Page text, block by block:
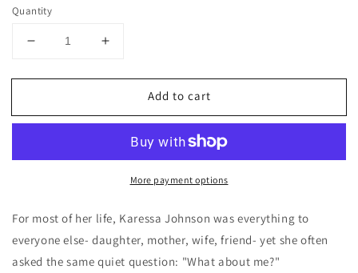
Quantity
Decrease
for
About
Increase
for
About
EBOOK
Add to cart
More payment options
For most of her life, Karessa Johnson was everything to
everyone else- daughter, mother, wife, friend- yet she often
asked the same quiet question: "What about me?"